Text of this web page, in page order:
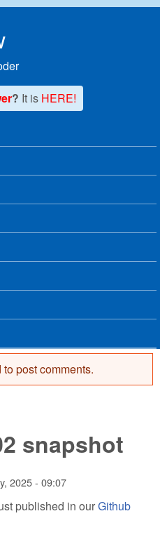
? It is HERE!
post comments.
snapshot
2025 - 09:07
published in ourGithub